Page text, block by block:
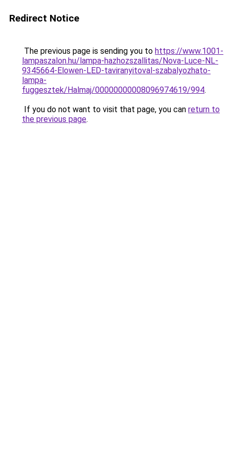
Redirect Notice
The previous page is sending you to https://www.1001-
lampaszalon.hu/lampa-hazhozszallitas/Nova-Luce-NL-
9345664-Elowen-LED-taviranyitoval-szabalyozhato-
lampa-
fuggesztek/Halmaj/00000000008096974619/994.
If you do not want to visit that page, you can return to
the previous page.